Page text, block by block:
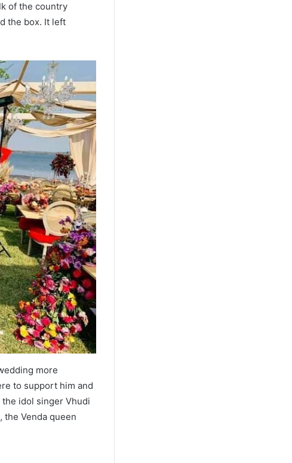
of the country
the box. It left
more
to support him and
idol singer Vhudi
the Venda queen